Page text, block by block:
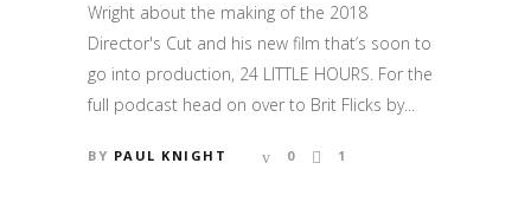
Wright about the making of the 2018
Director's Cut and his new film that’s soon to
go into production, 24 LITTLE HOURS. For the
full podcast head on over to Brit Flicks by...
BY PAUL KNIGHT 0 1